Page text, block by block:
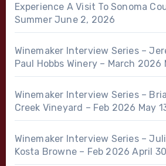
Experience A Visit To Sonoma
Summer June 2, 2026
Winemaker Interview Series –
Paul Hobbs Winery – March 2026
Winemaker Interview Series –
Creek Vineyard – Feb 2026 May
Winemaker Interview Series –
Kosta Browne – Feb 2026 April